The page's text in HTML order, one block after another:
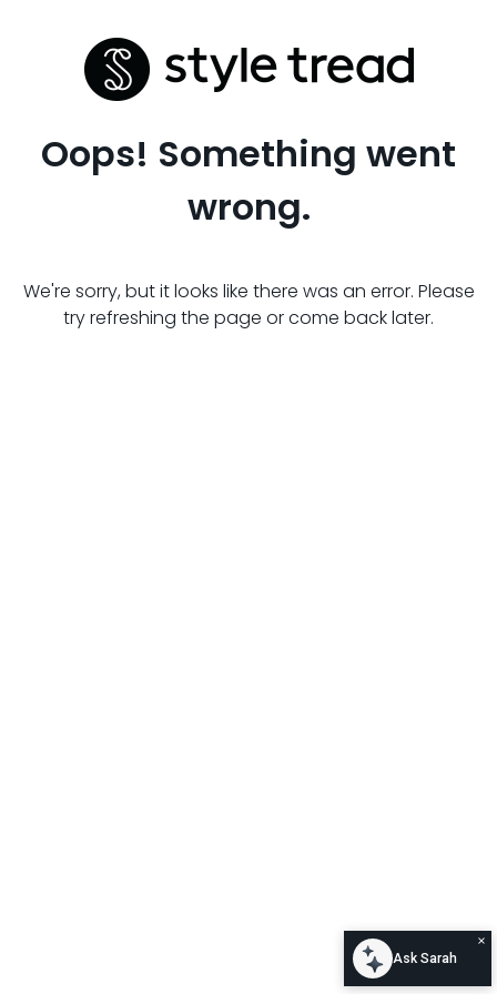
Oops! Something went
wrong.
We're sorry, but it looks like there was an error. Please
try refreshing the page or come back later.